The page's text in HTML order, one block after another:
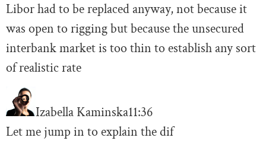
Libor had to be replaced anyway, not because it
was open to rigging but because the unsecured
interbank market is too thin to establish any sort
of realistic rate
Izabella Kaminska11:36
Let me jump in to explain the dif